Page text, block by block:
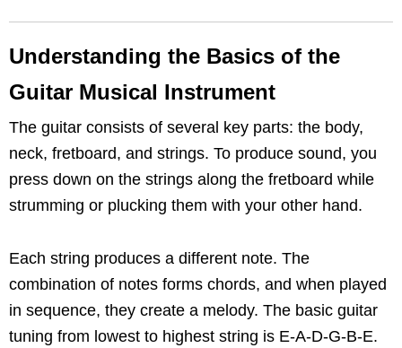
Understanding the Basics of the
Guitar Musical Instrument
The guitar consists of several key parts: the body,
neck, fretboard, and strings. To produce sound, you
press down on the strings along the fretboard while
strumming or plucking them with your other hand.
Each string produces a different note. The
combination of notes forms chords, and when played
in sequence, they create a melody. The basic guitar
tuning from lowest to highest string is E-A-D-G-B-E.